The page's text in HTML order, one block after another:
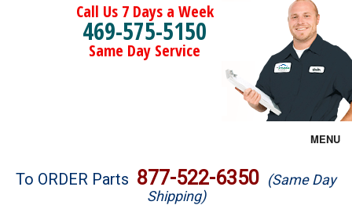
Call Us 7 Days a Week
469-575-5150
Same Day Service
MENU
Brands
To ORDER Parts 877-522-6350 (Same Day
Shipping)